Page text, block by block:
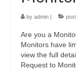
by admin |
Are you a
Monitors have
view the full
Request to